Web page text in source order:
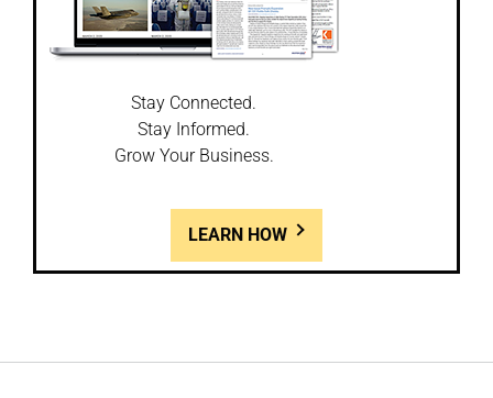
Stay Connected.
Stay Informed.
Grow Your Business.
LEARN HOW